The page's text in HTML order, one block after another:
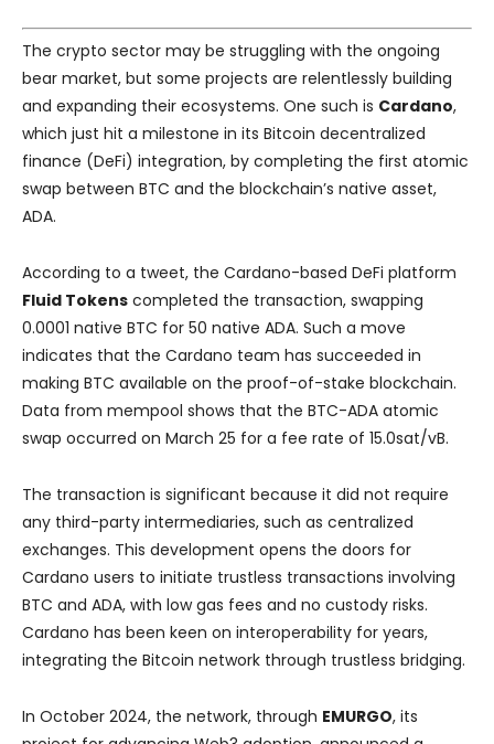
The crypto sector may be struggling with the ongoing
bear market, but some projects are relentlessly building
and expanding their ecosystems. One such is Cardano,
which just hit a milestone in its Bitcoin decentralized
finance (DeFi) integration, by completing the first atomic
swap between BTC and the blockchain’s native asset,
ADA.
According to a tweet, the Cardano-based DeFi platform
Fluid Tokens completed the transaction, swapping
0.0001 native BTC for 50 native ADA. Such a move
indicates that the Cardano team has succeeded in
making BTC available on the proof-of-stake blockchain.
Data from mempool shows that the BTC-ADA atomic
swap occurred on March 25 for a fee rate of 15.0sat/vB.
The transaction is significant because it did not require
any third-party intermediaries, such as centralized
exchanges. This development opens the doors for
Cardano users to initiate trustless transactions involving
BTC and ADA, with low gas fees and no custody risks.
Cardano has been keen on interoperability for years,
integrating the Bitcoin network through trustless bridging.
In October 2024, the network, through EMURGO, its